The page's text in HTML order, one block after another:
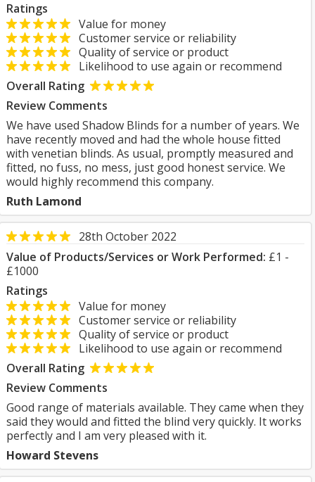
Ratings
Value for money
Customer service or reliability
Quality of service or product
Likelihood to use again or recommend
Overall Rating
Review Comments
We have used Shadow Blinds for a number of years. We
have recently moved and had the whole house fitted
with venetian blinds. As usual, promptly measured and
fitted, no fuss, no mess, just good honest service. We
would highly recommend this company.
Ruth Lamond
28th October 2022
Value of Products/Services or Work Performed: £1 -
£1000
Ratings
Value for money
Customer service or reliability
Quality of service or product
Likelihood to use again or recommend
Overall Rating
Review Comments
Good range of materials available. They came when they
said they would and fitted the blind very quickly. It works
perfectly and I am very pleased with it.
Howard Stevens